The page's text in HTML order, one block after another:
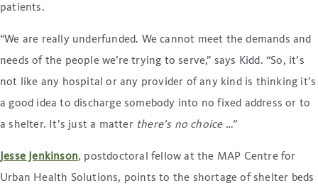
patients.
“We are really underfunded. We cannot meet the demands and
needs of the people we’re trying to serve,” says Kidd. “So, it’s
not like any hospital or any provider of any kind is thinking it’s
a good idea to discharge somebody into no fixed address or to
a shelter. It’s just a matter there’s no choice …”
Jesse Jenkinson, postdoctoral fellow at the MAP Centre for
Urban Health Solutions, points to the shortage of shelter beds